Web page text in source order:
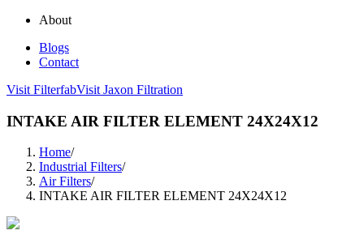
About
Blogs
Contact
Visit FilterfabVisit Jaxon Filtration
INTAKE AIR FILTER ELEMENT 24X24X12
Home/
Industrial Filters/
Air Filters/
INTAKE AIR FILTER ELEMENT 24X24X12